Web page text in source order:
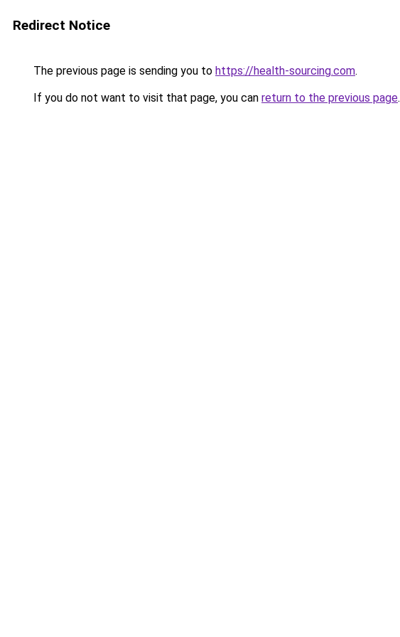
Redirect Notice
The previous page is sending you to https://health-sourcing.com.
If you do not want to visit that page, you can return to the previous page.